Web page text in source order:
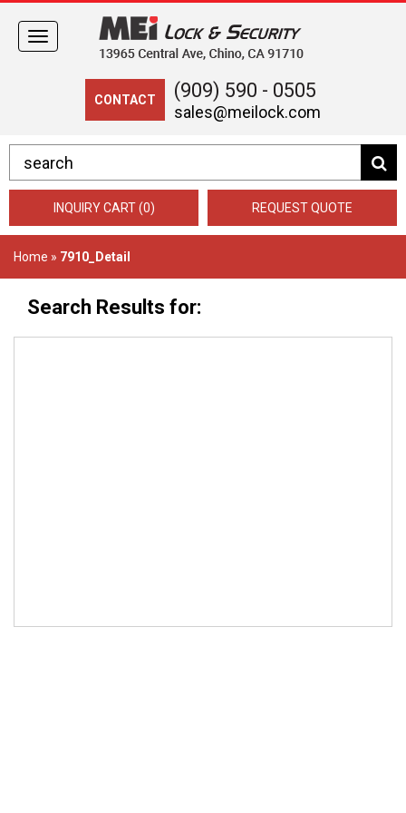
CONTACT (909) 590 - 0505
sales@meilock.com
Toggle
navigation
INQUIRY CART (0) REQUEST QUOTE
Home » 7910_Detail
Search Results for: